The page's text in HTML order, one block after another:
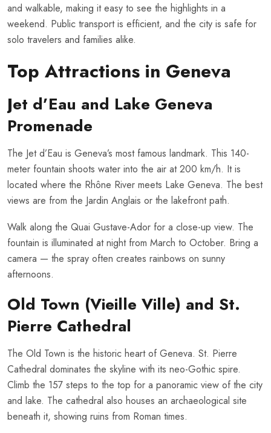
and walkable, making it easy to see the highlights in a
weekend. Public transport is efficient, and the city is safe for
solo travelers and families alike.
Top Attractions in Geneva
Jet d’Eau and Lake Geneva
Promenade
The Jet d’Eau is Geneva’s most famous landmark. This 140-
meter fountain shoots water into the air at 200 km/h. It is
located where the Rhône River meets Lake Geneva. The best
views are from the Jardin Anglais or the lakefront path.
Walk along the Quai Gustave-Ador for a close-up view. The
fountain is illuminated at night from March to October. Bring a
camera — the spray often creates rainbows on sunny
afternoons.
Old Town (Vieille Ville) and St.
Pierre Cathedral
The Old Town is the historic heart of Geneva. St. Pierre
Cathedral dominates the skyline with its neo-Gothic spire.
Climb the 157 steps to the top for a panoramic view of the city
and lake. The cathedral also houses an archaeological site
beneath it, showing ruins from Roman times.